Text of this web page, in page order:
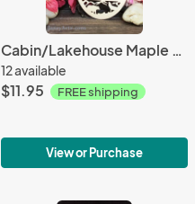
Cabin/Lakehouse Maple Wood Ornament
12 available
$11.95 FREE shipping
View or Purchase